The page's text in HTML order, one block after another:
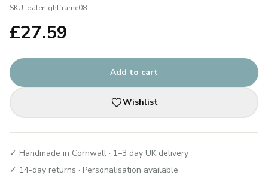
SKU: datenightframe08
£27.59
Add to cart
Wishlist
✓ Handmade in Cornwall · 1–3 day UK delivery
✓ 14-day returns · Personalisation available